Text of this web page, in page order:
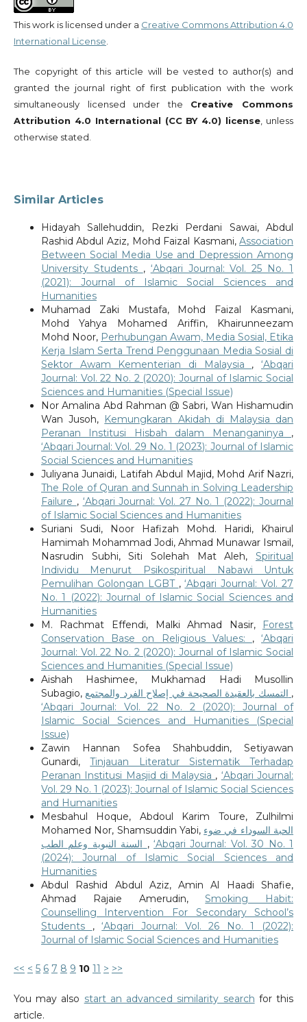
This work is licensed under a Creative Commons Attribution 4.0
International License
The copyright of this article will be vested to author(s) and
granted the journal right of first publication with the work
simultaneously licensed under the Creative Commons
Attribution 4.0 International (CC BY 4.0) license , unless
otherwise stated.
Similar Articles
Hidayah Sallehuddin, Rezki Perdani Sawai, Abdul
Rashid Abdul Aziz, Mohd Faizal Kasmani,Association
Between Social Media Use and Depression Among
University Students , ‘Abqari Journal: Vol. 25 No. 1
(2021): Journal of Islamic Social Sciences and
Humanities
Muhamad Zaki Mustafa, Mohd Faizal Kasmani,
Mohd Yahya Mohamed Ariffin, Khairunneezam
Mohd Noor, Perhubungan Awam, Media Sosial, Etika
Kerja Islam Serta Trend Penggunaan Media Sosial di
Sektor Awam Kementerian di Malaysia ,‘Abqari
Journal: Vol. 22 No. 2 (2020): Journal of Islamic Social
Sciences and Humanities (Special Issue)
Nor Amalina Abd Rahman @ Sabri, Wan Hishamudin
Wan Jusoh, Kemungkaran Akidah di Malaysia dan
Peranan Institusi Hisbah dalam Menanganinya ,
‘Abqari Journal: Vol. 29 No. 1 (2023): Journal of Islamic
Social Sciences and Humanities
Juliyana Junaidi, Latifah Abdul Majid, Mohd Arif Nazri,
The Role of Quran and Sunnah in Solving Leadership
Failure , ‘Abqari Journal: Vol. 27 No. 1 (2022): Journal
of Islamic Social Sciences and Humanities
Suriani Sudi, Noor Hafizah Mohd. Haridi, Khairul
Hamimah Mohammad Jodi, Ahmad Munawar Ismail,
Nasrudin Subhi, Siti Solehah Mat Aleh,Spiritual
Individu Menurut Psikospiritual Nabawi Untuk
Pemulihan Golongan LGBT ,‘Abqari Journal: Vol. 27
No. 1 (2022): Journal of Islamic Social Sciences and
Humanities
M. Rachmat Effendi, Malki Ahmad Nasir,
Forest
Conservation Base on Religious Values: ,‘Abqari
Journal: Vol. 22 No. 2 (2020): Journal of Islamic Social
Sciences and Humanities (Special Issue)
Aishah Hashimee, Mukhamad Hadi Musollin
Subagio,
,
‘Abqari Journal: Vol. 22 No. 2 (2020): Journal of
Islamic Social Sciences and Humanities (Special
Issue)
Zawin Hannan Sofea Shahbuddin, Setiyawan
Gunardi,Tinjauan Literatur Sistematik Terhadap
Peranan Institusi Masjid di Malaysia , ‘Abqari Journal:
Vol. 29 No. 1 (2023): Journal of Islamic Social Sciences
and Humanities
Mesbahul Hoque, Abdoul Karim Toure, Zulhilmi
Mohamed Nor, Shamsuddin Yabi, الحبة السوداء في ضوء
, ‘Abqari Journal: Vol. 30 No. 1
(2024): Journal of Islamic Social Sciences and
Humanities
Abdul Rashid Abdul Aziz, Amin Al Haadi Shafie,
Ahmad Rajaie Amerudin,Smoking Habit:
Counselling Intervention For Secondary School’s
Students ,‘Abqari Journal: Vol. 26 No. 1 (2022):
Journal of Islamic Social Sciences and Humanities
<< < 5 6 7 8 9 10 11 > >>
You may also start an advanced similarity search for this
article.